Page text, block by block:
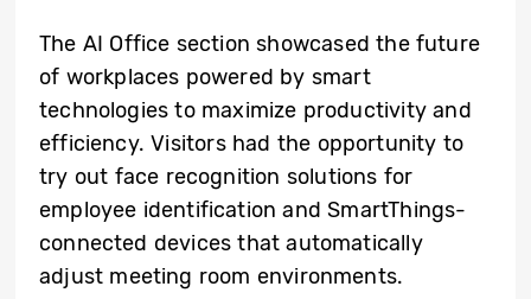
The AI Office section showcased the future
of workplaces powered by smart
technologies to maximize productivity and
efficiency. Visitors had the opportunity to
try out face recognition solutions for
employee identification and SmartThings-
connected devices that automatically
adjust meeting room environments.